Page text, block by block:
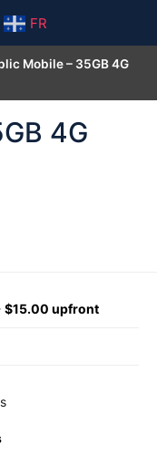
FR
Mobile – 35GB 4G
4G
$15.00 upfront